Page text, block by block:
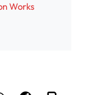
Works